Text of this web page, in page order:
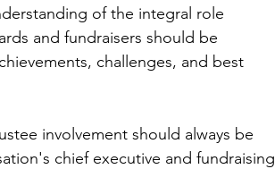
of the integral role
and fundraisers should be
challenges, and best
involvement should always be
chief executive and fundraising